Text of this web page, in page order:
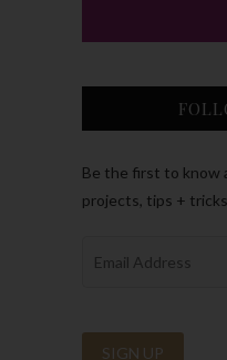
Be the first to know
projects, tips +